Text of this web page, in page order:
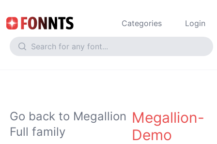
Categories Login
Go back to Megallion
Full family
Megallion-
Demo